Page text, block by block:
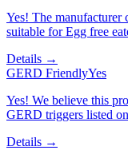
Yes! The manufacturer
suitable for Egg free
Details →
GERD FriendlyYes
Yes! We believe this
GERD triggers listed
Details →